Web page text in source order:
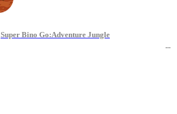
Super Bino Go:Adventure Jungle